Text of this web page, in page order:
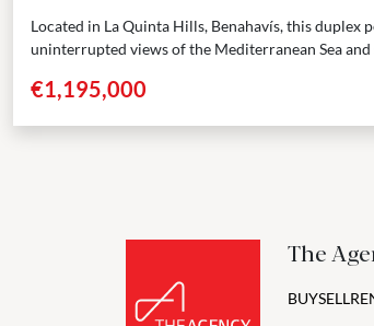
Located in La Quinta Hills, Benahavís, this
uninterrupted views of the Mediterranean Sea
€1,195,000
The
BUYSELL